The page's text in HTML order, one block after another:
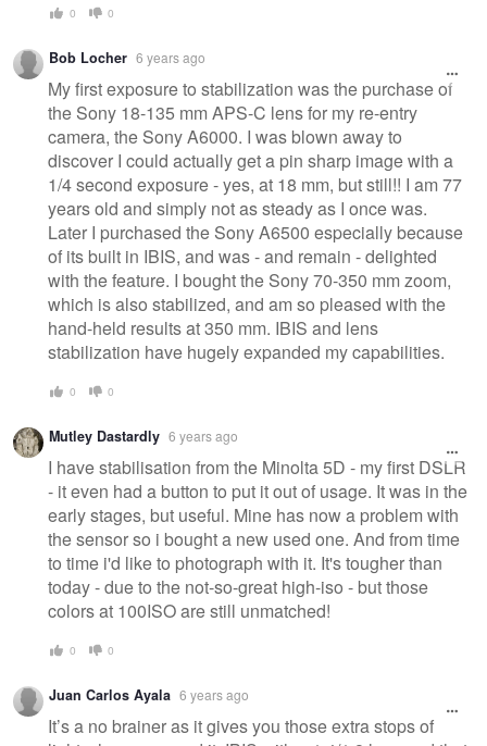
0 0
Bob Locher 6 years ago
My first exposure to stabilization was the purchase of
the Sony 18-135 mm APS-C lens for my re-entry
camera, the Sony A6000. I was blown away to
discover I could actually get a pin sharp image with a
1/4 second exposure - yes, at 18 mm, but still!! I am 77
years old and simply not as steady as I once was.
Later I purchased the Sony A6500 especially because
of its built in IBIS, and was - and remain - delighted
with the feature. I bought the Sony 70-350 mm zoom,
which is also stabilized, and am so pleased with the
hand-held results at 350 mm. IBIS and lens
stabilization have hugely expanded my capabilities.
0 0
Mutley Dastardly 6 years ago
I have stabilisation from the Minolta 5D - my first DSLR
- it even had a button to put it out of usage. It was in the
early stages, but useful. Mine has now a problem with
the sensor so i bought a new used one. And from time
to time i'd like to photograph with it. It's tougher than
today - due to the not-so-great high-iso - but those
colors at 100ISO are still unmatched!
0 0
Juan Carlos Ayala 6 years ago
It’s a no brainer as it gives you those extra stops of